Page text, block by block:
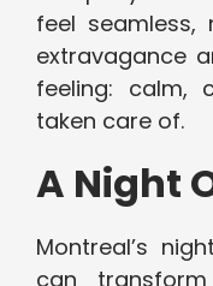
feel seamless,
extravagance
feeling: calm,
taken care of.
A Night
Montreal’s
can